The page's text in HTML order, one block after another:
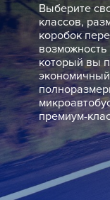
Выберите
классов,
коробок
возможность
который вы
премиум-